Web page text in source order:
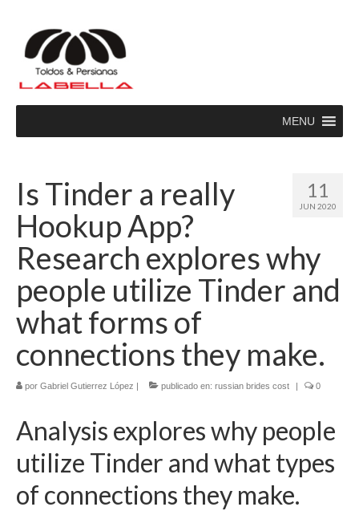
MENU
11
JUN 2020
Is Tinder a really
Hookup App?
Research explores why
people utilize Tinder and
what forms of
connections they make.
por Gabriel Gutierrez López | publicado en: russian brides cost | 0
Analysis explores why people
utilize Tinder and what types
of connections they make.